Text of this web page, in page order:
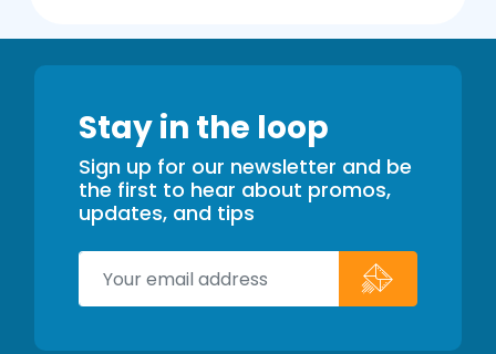
Stay in the loop
Sign up for our newsletter and be
the first to hear about promos,
updates, and tips